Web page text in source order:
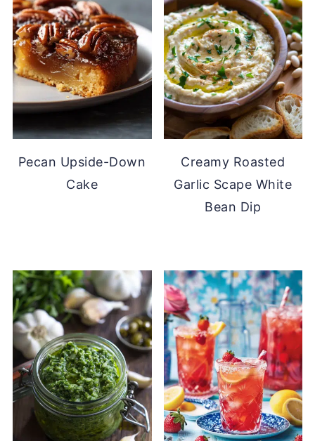
Pecan Upside-Down
Cake
Creamy Roasted
Garlic Scape White
Bean Dip